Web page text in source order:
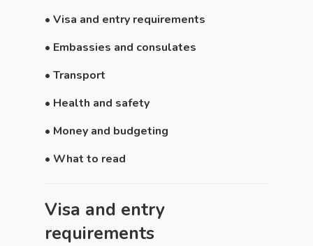
• Visa and entry requirements
• Embassies and consulates
• Transport
• Health and safety
• Money and budgeting
• What to read
Visa and entry
requirements